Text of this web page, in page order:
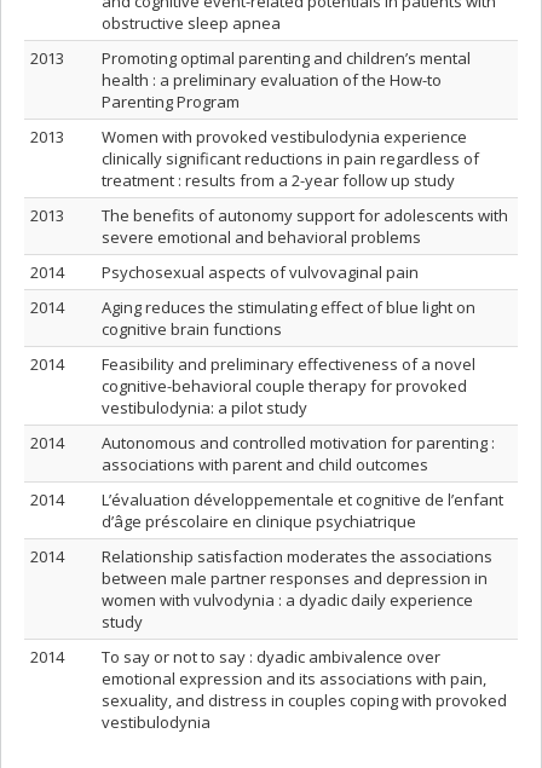
obstructive sleep apnea
2013
Promoting optimal parenting and children’s mental
health : a preliminary evaluation of the How-to
Parenting Program
2013
Women with provoked vestibulodynia experience
clinically significant reductions in pain regardless of
treatment : results from a 2-year follow up study
2013
The benefits of autonomy support for adolescents with
severe emotional and behavioral problems
2014
Psychosexual aspects of vulvovaginal pain
2014
Aging reduces the stimulating effect of blue light on
cognitive brain functions
2014
Feasibility and preliminary effectiveness of a novel
cognitive-behavioral couple therapy for provoked
vestibulodynia: a pilot study
2014
Autonomous and controlled motivation for parenting :
associations with parent and child outcomes
2014
L’évaluation développementale et cognitive de l’enfant
d’âge préscolaire en clinique psychiatrique
2014
Relationship satisfaction moderates the associations
between male partner responses and depression in
women with vulvodynia : a dyadic daily experience
study
2014
To say or not to say : dyadic ambivalence over
emotional expression and its associations with pain,
sexuality, and distress in couples coping with provoked
vestibulodynia